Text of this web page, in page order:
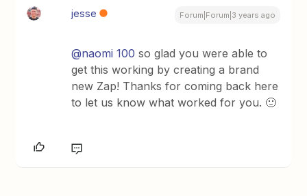
jesse Forum|Forum|3 years ago
@naomi 100 so glad you were able to
get this working by creating a brand
new Zap! Thanks for coming back here
to let us know what worked for you. 🙂